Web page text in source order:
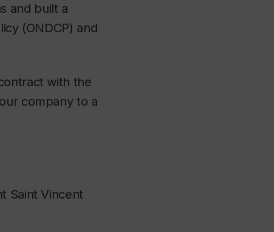
and built a
(ONDCP) and
with the
company to a
Saint Vincent